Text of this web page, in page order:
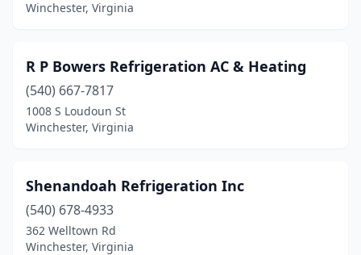
Winchester, Virginia
R P Bowers Refrigeration AC & Heating
(540) 667-7817
1008 S Loudoun St
Winchester, Virginia
Shenandoah Refrigeration Inc
(540) 678-4933
362 Welltown Rd
Winchester, Virginia